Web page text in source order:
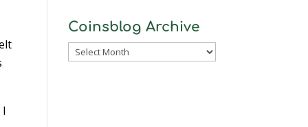
Coinsblog Archive
Coinsblog